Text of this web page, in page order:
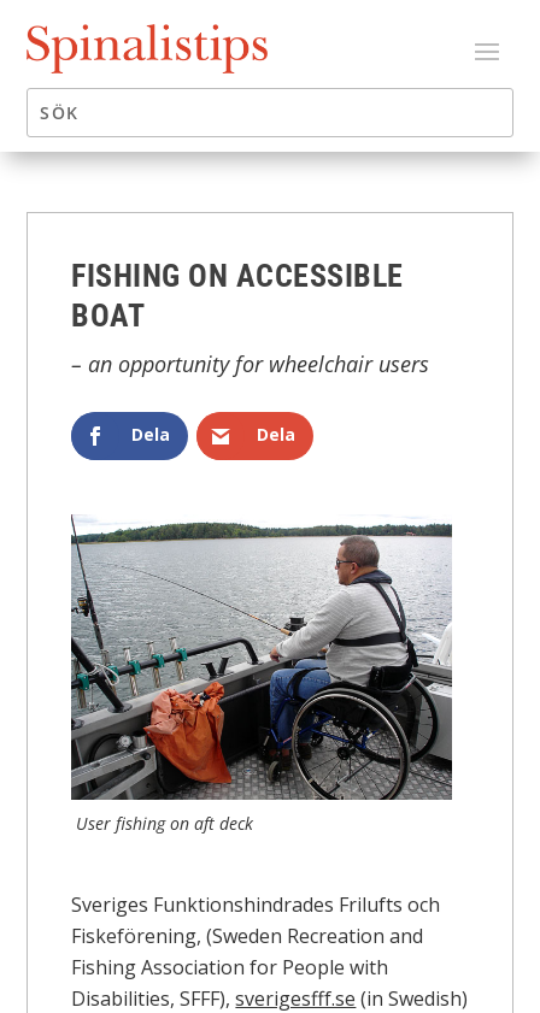
FISHING ON ACCESSIBLE
BOAT
– an opportunity for wheelchair users
Dela Dela
User fishing on aft deck
Sveriges Funktionshindrades Frilufts och
Fiskeförening, (Sweden Recreation and
Fishing Association for People with
Disabilities, SFFF),sverigesfff.se (in Swedish)